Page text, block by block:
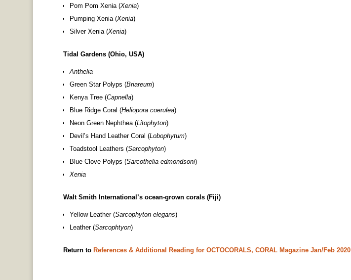
Pom Pom Xenia (Xenia)
Pumping Xenia (Xenia)
Silver Xenia (Xenia)
Tidal Gardens (Ohio, USA)
Anthelia
Green Star Polyps (Briareum)
Kenya Tree (Capnella)
Blue Ridge Coral (Heliopora coerulea)
Neon Green Nephthea (Litophyton)
Devil’s Hand Leather Coral (Lobophytum)
Toadstool Leathers (Sarcophyton)
Blue Clove Polyps (Sarcothelia edmondsoni)
Xenia
Walt Smith International’s ocean-grown corals (Fiji)
Yellow Leather (Sarcophyton elegans)
Leather (Sarcophtyon)
Return to References & Additional Reading for OCTOCORALS, CORAL Magazine Jan/Feb 2020